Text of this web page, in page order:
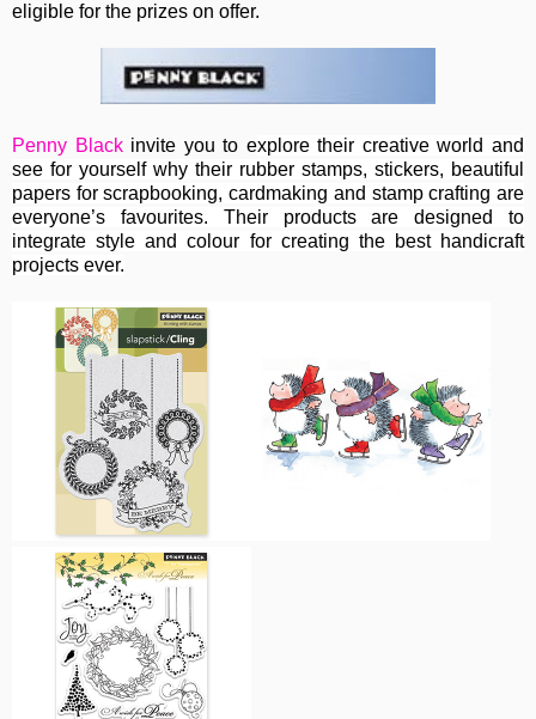
eligible for the prizes on offer.
Penny Blackinvite you to explore their creative world and
see for yourself why their rubber stamps, stickers, beautiful
papers for scrapbooking, cardmaking and stamp crafting are
everyone’s favourites. Theirproducts are designed to
integrate style and colour for creating the best handicraft
projects ever.